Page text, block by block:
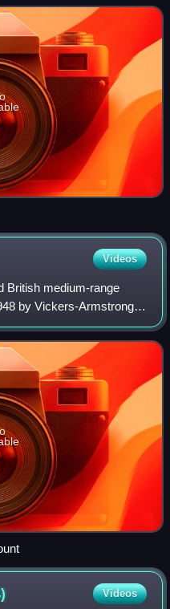
Videos
British medium-range
by Vickers-Armstrongs.
Committee, it
Videos